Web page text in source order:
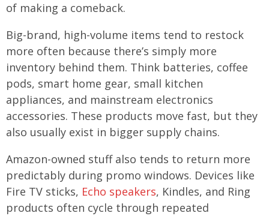
of making a comeback.
Big-brand, high-volume items tend to restock
more often because there’s simply more
inventory behind them. Think batteries, coffee
pods, smart home gear, small kitchen
appliances, and mainstream electronics
accessories. These products move fast, but they
also usually exist in bigger supply chains.
Amazon-owned stuff also tends to return more
predictably during promo windows. Devices like
Fire TV sticks, Echo speakers, Kindles, and Ring
products often cycle through repeated